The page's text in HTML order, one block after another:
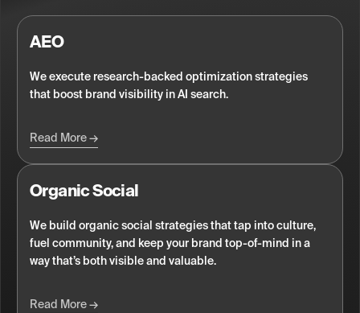
AEO
We execute research-backed optimization strategies
that boost brand visibility in AI search.
Read More
Organic Social
We build organic social strategies that tap into culture,
fuel community, and keep your brand top-of-mind in a
way that’s both visible and valuable.
Read More